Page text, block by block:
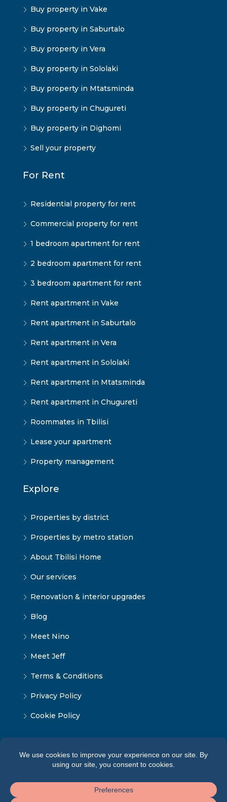
Buy property in Vake
Buy property in Saburtalo
Buy property in Vera
Buy property in Sololaki
Buy property in Mtatsminda
Buy property in Chugureti
Buy property in Dighomi
Sell your property
For Rent
Residential property for rent
Commercial property for rent
1 bedroom apartment for rent
2 bedroom apartment for rent
3 bedroom apartment for rent
Rent apartment in Vake
Rent apartment in Saburtalo
Rent apartment in Vera
Rent apartment in Sololaki
Rent apartment in Mtatsminda
Rent apartment in Chugureti
Roommates in Tbilisi
Lease your apartment
Property management
Explore
Properties by district
Properties by metro station
About Tbilisi Home
Our services
Renovation & interior upgrades
Blog
Meet Nino
Meet Jeff
Terms & Conditions
Privacy Policy
Cookie Policy
© Tbilisi Home — All rights reserved 2026 ·Terms of
Service
·Cookie Policy